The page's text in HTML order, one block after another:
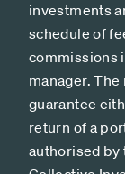
investments
schedule of
commissions
manager.
guarantee
return of a
authorised by